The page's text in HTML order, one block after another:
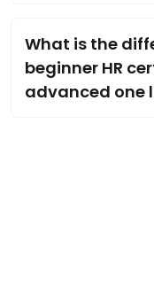
What is the
beginner HR
advanced one